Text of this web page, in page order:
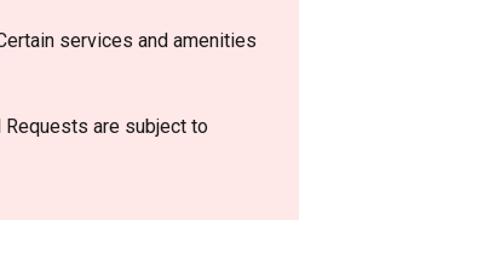
services and amenities
are subject to